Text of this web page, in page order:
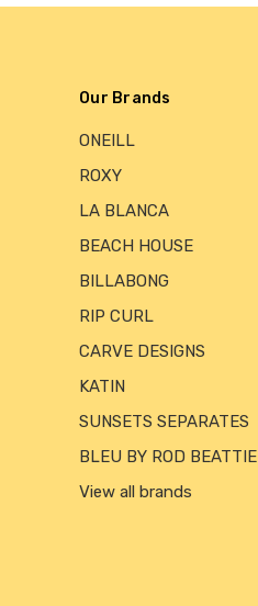
Our Brands
ONEILL
ROXY
LA BLANCA
BEACH HOUSE
BILLABONG
RIP CURL
CARVE DESIGNS
KATIN
SUNSETS SEPARATES
BLEU BY ROD BEATTIE
View all brands